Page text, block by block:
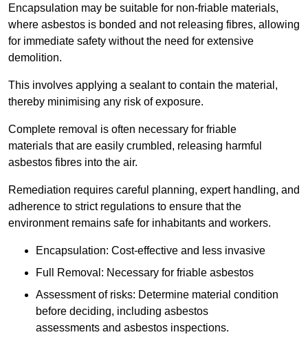
Encapsulation may be suitable for non-friable materials,
where asbestos is bonded and not releasing fibres, allowing
for immediate safety without the need for extensive
demolition.
This involves applying a sealant to contain the material,
thereby minimising any risk of exposure.
Complete removal is often necessary for friable
materials that are easily crumbled, releasing harmful
asbestos fibres into the air.
Remediation requires careful planning, expert handling, and
adherence to strict regulations to ensure that the
environment remains safe for inhabitants and workers.
Encapsulation: Cost-effective and less invasive
Full Removal: Necessary for friable asbestos
Assessment of risks: Determine material condition
before deciding, including asbestos
assessments and asbestos inspections.